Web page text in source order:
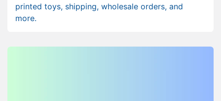
printed toys, shipping, wholesale orders, and
more.